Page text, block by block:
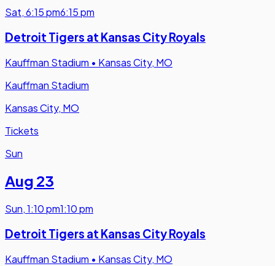
Sat,6:15 pm6:15 pm
Detroit Tigers at Kansas City Royals
Kauffman Stadium • Kansas City, MO
Kauffman Stadium
Kansas City, MO
Tickets
Sun
Aug 23
Sun,1:10 pm1:10 pm
Detroit Tigers at Kansas City Royals
Kauffman Stadium • Kansas City, MO